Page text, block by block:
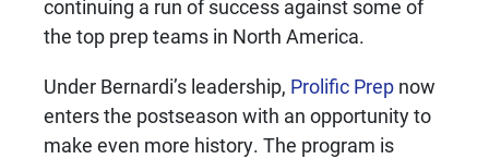
continuing a run of success against some of
the top prep teams in North America.
Under Bernardi’s leadership, Prolific Prep now
enters the postseason with an opportunity to
make even more history. The program is